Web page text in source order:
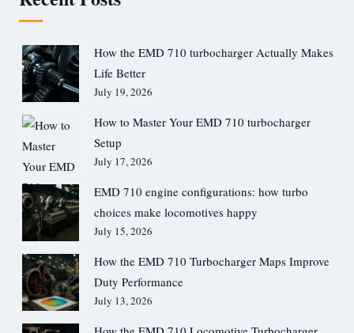
How the EMD 710 turbocharger Actually Makes
Life Better
July 19, 2026
How to Master Your EMD 710 turbocharger
Setup
July 17, 2026
EMD 710 engine configurations: how turbo
choices make locomotives happy
July 15, 2026
How the EMD 710 Turbocharger Maps Improve
Duty Performance
July 13, 2026